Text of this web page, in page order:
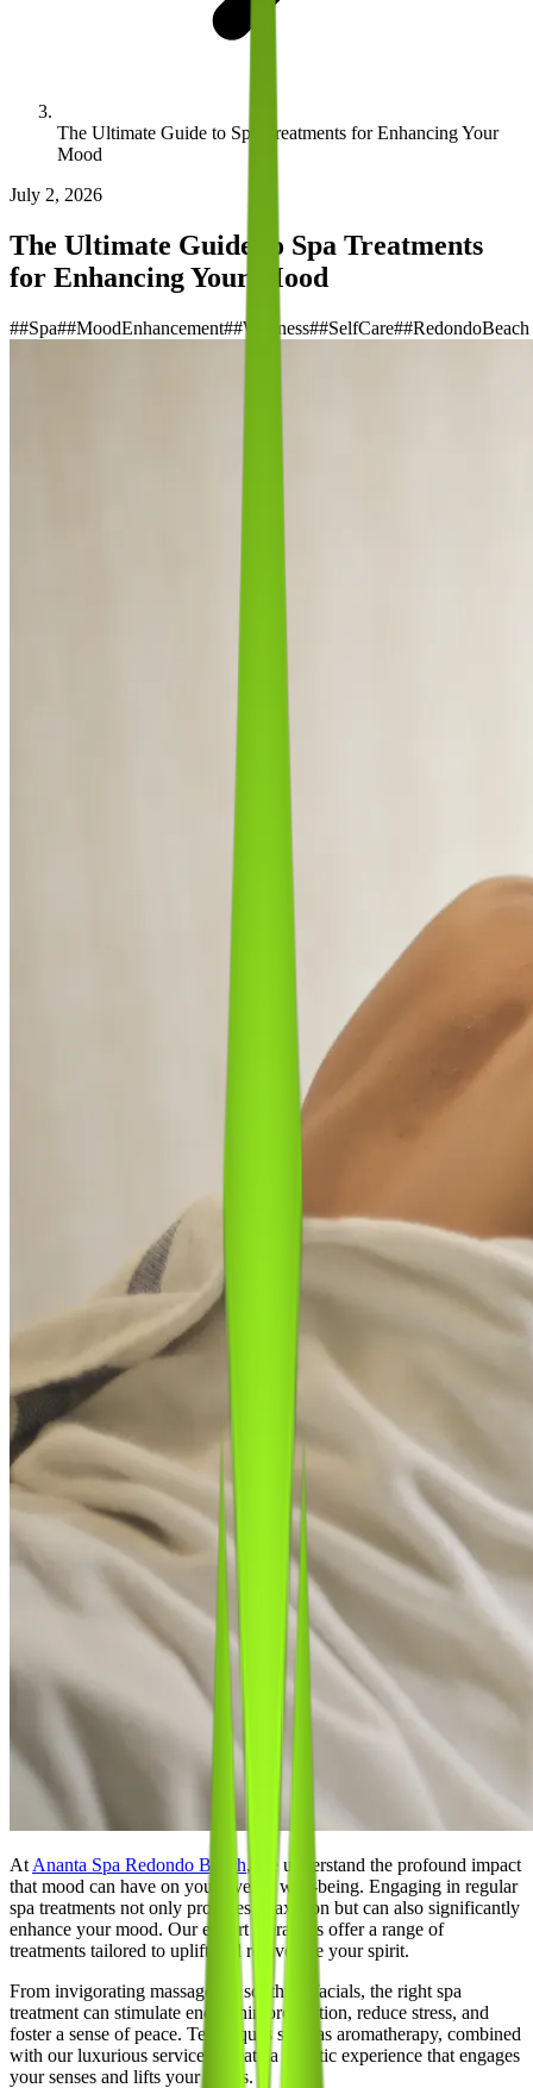
The Ultimate Guide to Spa Treatments for Enhancing Your
Mood
July 2, 2026
The Ultimate Guide to Spa Treatments
for Enhancing Your Mood
##Spa##MoodEnhancement##Wellness##SelfCare##RedondoBeach
At Ananta Spa Redondo Beach, we understand the profound impact
that mood can have on your overall well-being. Engaging in regular
spa treatments not only provides relaxation but can also significantly
enhance your mood. Our expert therapists offer a range of
treatments tailored to uplift and rejuvenate your spirit.
From invigorating massages to soothing facials, the right spa
treatment can stimulate endorphin production, reduce stress, and
foster a sense of peace. Techniques such as aromatherapy, combined
with our luxurious services, create a holistic experience that engages
your senses and lifts your spirits.